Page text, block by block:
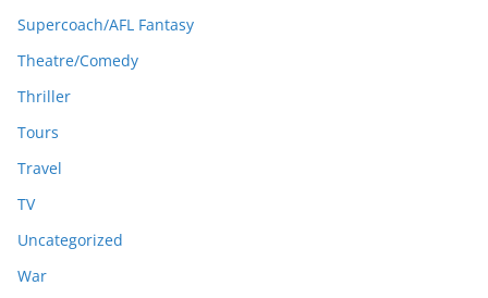
Supercoach/AFL Fantasy
Theatre/Comedy
Thriller
Tours
Travel
TV
Uncategorized
War